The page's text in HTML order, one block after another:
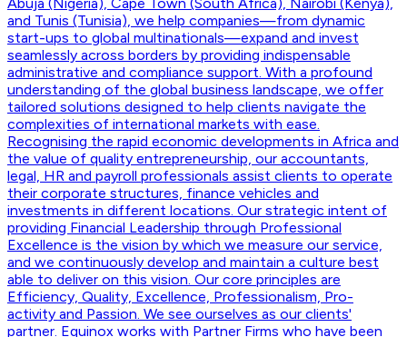
and Tunis (Tunisia), we help companies—from dynamic
start-ups to global multinationals—expand and invest
seamlessly across borders by providing indispensable
administrative and compliance support. With a profound
understanding of the global business landscape, we offer
tailored solutions designed to help clients navigate the
complexities of international markets with ease.
Recognising the rapid economic developments in Africa and
the value of quality entrepreneurship, our accountants,
legal, HR and payroll professionals assist clients to operate
their corporate structures, finance vehicles and
investments in different locations. Our strategic intent of
providing Financial Leadership through Professional
Excellence is the vision by which we measure our service,
and we continuously develop and maintain a culture best
able to deliver on this vision. Our core principles are
Efficiency, Quality, Excellence, Professionalism, Pro-
activity and Passion. We see ourselves as our clients'
partner. Equinox works with Partner Firms who have been